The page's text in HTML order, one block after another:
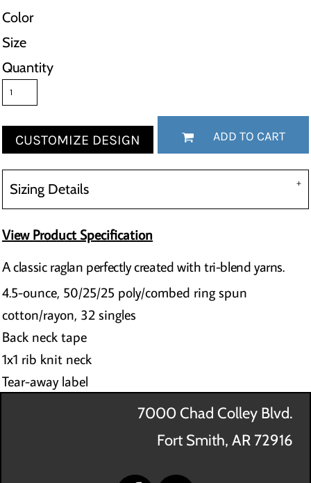
Color
Size
Quantity
CUSTOMIZE DESIGN ADD TO CART
Sizing Details
View Product Specification
A classic raglan perfectly created with tri-blend yarns.
4.5-ounce, 50/25/25 poly/combed ring spun
cotton/rayon, 32 singles
Back neck tape
1x1 rib knit neck
Tear-away label
7000 Chad Colley Blvd.
Fort Smith, AR 72916